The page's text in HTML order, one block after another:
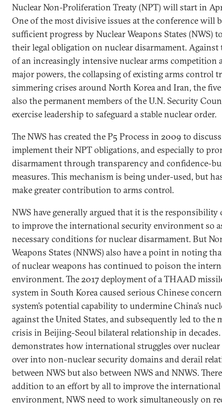
Nuclear Non-Proliferation Treaty (NPT) will start in
One of the most divisive issues at the conference will
sufficient progress by Nuclear Weapons States (NWS)
their legal obligation on nuclear disarmament. Against
of an increasingly intensive nuclear arms competition
major powers, the collapsing of existing arms control
simmering crises around North Korea and Iran, the
also the permanent members of the U.N. Security
exercise leadership to safeguard a stable nuclear order.
The NWS has created the P5 Process in 2009 to
implement their NPT obligations, and especially to
disarmament through transparency and confidence-
measures. This mechanism is being under-used, but
make greater contribution to arms control.
NWS have generally argued that it is the
to improve the international security environment so
necessary conditions for nuclear disarmament. But
Weapons States (NNWS) also have a point in noting
of nuclear weapons has continued to poison the
environment. The 2017 deployment of a THAAD
system in South Korea caused serious Chinese
system’s potential capability to undermine China’s
against the United States, and subsequently led to the
crisis in Beijing-Seoul bilateral relationship in decades.
demonstrates how international struggles over nuclear
over into non-nuclear security domains and derail
between NWS but also between NWS and NNWS.
addition to an effort by all to improve the
environment, NWS need to work simultaneously on